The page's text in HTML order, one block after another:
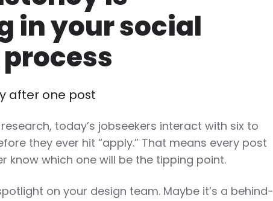
in your social
after one post
today’s jobseekers interact with six to
they ever hit “apply.” That means every post
know which one will be the tipping point.
on your design team. Maybe it’s a behind-